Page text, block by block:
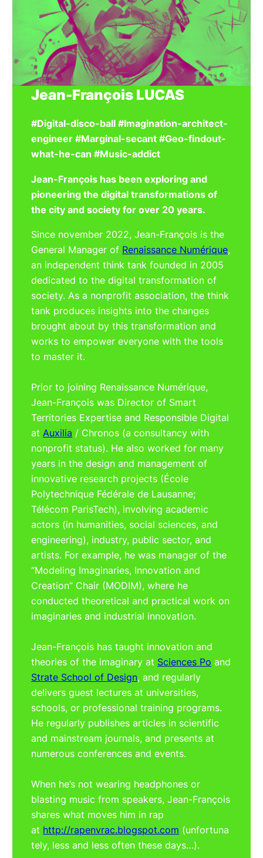
Jean-François LUCAS
#Digital-disco-ball #Imagination-architect-
engineer #Marginal-secant #Geo-findout-
what-he-can #Music-addict
Jean-François has been exploring and
pioneering the digital transformations of
the city and society for over 20 years.
Since november 2022, Jean-François is the
General Manager of Renaissance Numérique,
an independent think tank founded in 2005
dedicated to the digital transformation of
society. As a nonprofit association, the think
tank produces insights into the changes
brought about by this transformation and
works to empower everyone with the tools
to master it.
Prior to joining Renaissance Numérique,
Jean-François was Director of Smart
Territories Expertise and Responsible Digital
at Auxilia / Chronos (a consultancy with
nonprofit status). He also worked for many
years in the design and management of
innovative research projects (École
Polytechnique Fédérale de Lausanne;
Télécom ParisTech), involving academic
actors (in humanities, social sciences, and
engineering), industry, public sector, and
artists. For example, he was manager of the
“Modeling Imaginaries, Innovation and
Creation” Chair (MODIM), where he
conducted theoretical and practical work on
imaginaries and industrial innovation.
Jean-François has taught innovation and
theories of the imaginary at Sciences Po and
Strate School of Design, and regularly
delivers guest lectures at universities,
schools, or professional training programs.
He regularly publishes articles in scientific
and mainstream journals, and presents at
numerous conferences and events.
When he’s not wearing headphones or
blasting music from speakers, Jean-François
shares what moves him in rap
at http://rapenvrac.blogspot.com (unfortuna
tely, less and less often these days…).